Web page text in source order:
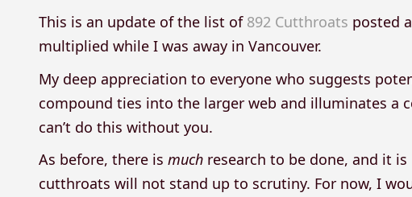
This is an update of the list of 892 Cutthroats posted
multiplied while I was away in Vancouver.
My deep appreciation to everyone who suggests
compound ties into the larger web and illuminates a
can’t do this without you.
As before, there is much research to be done, and it
cutthroats will not stand up to scrutiny. For now, I